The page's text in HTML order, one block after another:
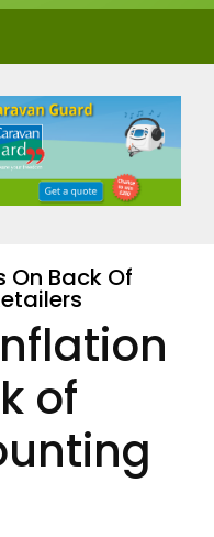
On Back Of
of